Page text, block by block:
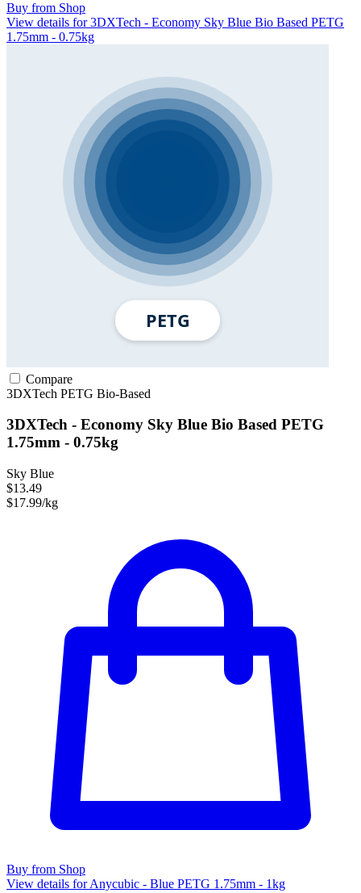
Buy from Shop
View details for 3DXTech - Economy Sky Blue Bio Based PETG
1.75mm - 0.75kg
Compare
3DXTech PETG Bio-Based
3DXTech - Economy Sky Blue Bio Based PETG
1.75mm - 0.75kg
Sky Blue
$13.49
$17.99/kg
Buy from Shop
View details for Anycubic - Blue PETG 1.75mm - 1kg